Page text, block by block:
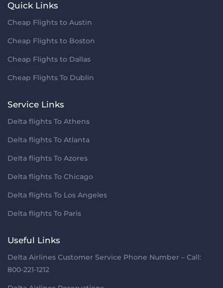
Quick Links
Cheap Flights to Austin
Cheap Flights to Boston
Cheap Flights to Dallas
Cheap Flights To Dublin
Service Links
Delta flights To Athens
Delta flights To Atlanta
Delta flights To Azores
Delta flights To Chicago
Delta flights To Los Angeles
Delta flights To Paris
Useful Links
Delta Airlines Customer Service Phone Number – Call:
800-221-1212